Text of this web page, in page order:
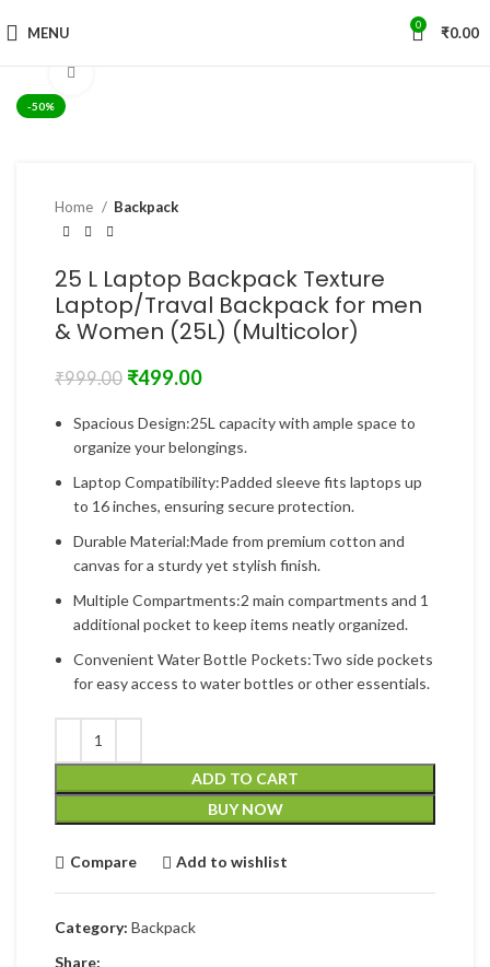
MENU 0 ₹0.00
-50%
Home Backpack
25 L Laptop Backpack Texture
Laptop/Traval Backpack for men
& Women (25L) (Multicolor)
₹999.00 ₹499.00
Spacious Design:25L capacity with ample space to
organize your belongings.
Laptop Compatibility:Padded sleeve fits laptops up
to 16 inches, ensuring secure protection.
Durable Material:Made from premium cotton and
canvas for a sturdy yet stylish finish.
Multiple Compartments:2 main compartments and 1
additional pocket to keep items neatly organized.
Convenient Water Bottle Pockets:Two side pockets
for easy access to water bottles or other essentials.
ADD TO CART
BUY NOW
Compare Add to wishlist
Category: Backpack
Share: